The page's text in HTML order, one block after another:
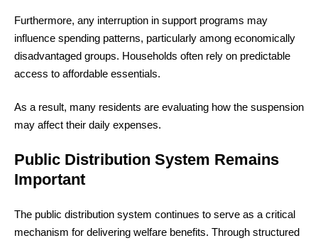
Furthermore, any interruption in support programs may
influence spending patterns, particularly among economically
disadvantaged groups. Households often rely on predictable
access to affordable essentials.
As a result, many residents are evaluating how the suspension
may affect their daily expenses.
Public Distribution System Remains
Important
The public distribution system continues to serve as a critical
mechanism for delivering welfare benefits. Through structured